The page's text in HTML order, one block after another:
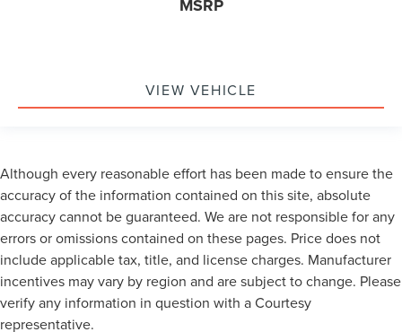
MSRP
VIEW VEHICLE
Although every reasonable effort has been made to ensure the
accuracy of the information contained on this site, absolute
accuracy cannot be guaranteed. We are not responsible for any
errors or omissions contained on these pages. Price does not
include applicable tax, title, and license charges. Manufacturer
incentives may vary by region and are subject to change. Please
verify any information in question with a Courtesy
representative.